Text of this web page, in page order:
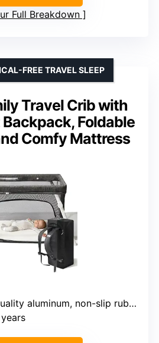
Full Breakdown
Travel Crib with
Foldable
Comfy Mattress
FREE TRAVEL SLEEP
aluminum, non-slip rubberized feet